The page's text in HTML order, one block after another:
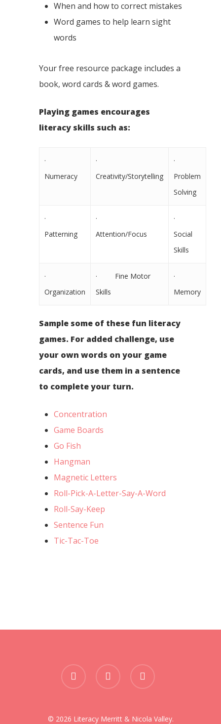
When and how to correct mistakes
Word games to help learn sight
words
Your free resource package includes a
book, word cards & word games.
Playing games encourages
literacy skills such as:
·
Numeracy
·
Creativity/Storytelling
·
Problem
Solving
·
Patterning
·
Attention/Focus
·
Social
Skills
·
Organization
· Fine Motor
Skills
·
Memory
Sample some of these fun literacy
games. For added challenge, use
your own words on your game
cards, and use them in a sentence
to complete your turn.
Concentration
Game Boards
Go Fish
Hangman
Magnetic Letters
Roll-Pick-A-Letter-Say-A-Word
Roll-Say-Keep
Sentence Fun
Tic-Tac-Toe
facebook phone email
© 2026 Literacy Merritt & Nicola Valley.